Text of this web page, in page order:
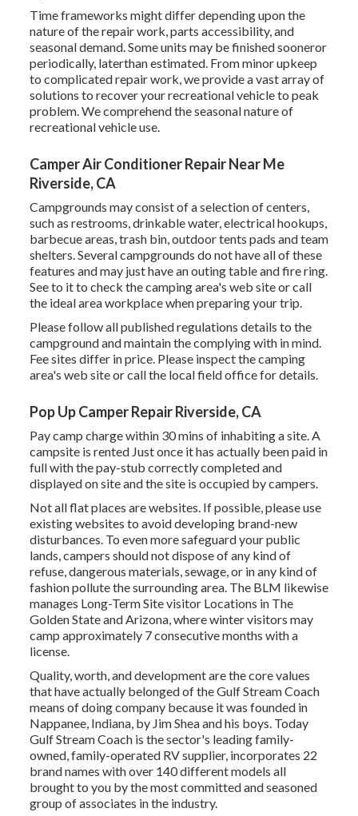
Time frameworks might differ depending upon the
nature of the repair work, parts accessibility, and
seasonal demand. Some units may be finished sooneror
periodically, laterthan estimated. From minor upkeep
to complicated repair work, we provide a vast array of
solutions to recover your recreational vehicle to peak
problem. We comprehend the seasonal nature of
recreational vehicle use.
Camper Air Conditioner Repair Near Me
Riverside, CA
Campgrounds may consist of a selection of centers,
such as restrooms, drinkable water, electrical hookups,
barbecue areas, trash bin, outdoor tents pads and team
shelters. Several campgrounds do not have all of these
features and may just have an outing table and fire ring.
See to it to check the camping area's web site or call
the ideal area workplace when preparing your trip.
Please follow all published regulations details to the
campground and maintain the complying with in mind.
Fee sites differ in price. Please inspect the camping
area's web site or call the local field office for details.
Pop Up Camper Repair Riverside, CA
Pay camp charge within 30 mins of inhabiting a site. A
campsite is rented Just once it has actually been paid in
full with the pay-stub correctly completed and
displayed on site and the site is occupied by campers.
Not all flat places are websites. If possible, please use
existing websites to avoid developing brand-new
disturbances. To even more safeguard your public
lands, campers should not dispose of any kind of
refuse, dangerous materials, sewage, or in any kind of
fashion pollute the surrounding area. The BLM likewise
manages Long-Term Site visitor Locations in The
Golden State and Arizona, where winter visitors may
camp approximately 7 consecutive months with a
license.
Quality, worth, and development are the core values
that have actually belonged of the Gulf Stream Coach
means of doing company because it was founded in
Nappanee, Indiana, by Jim Shea and his boys. Today
Gulf Stream Coach is the sector's leading family-
owned, family-operated RV supplier, incorporates 22
brand names with over 140 different models all
brought to you by the most committed and seasoned
group of associates in the industry.